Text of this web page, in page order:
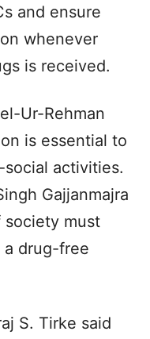
and ensure
whenever
is received.
Ur-Rehman
is essential to
activities.
Gajjanmajra
society must
drug-free
S. Tirke said